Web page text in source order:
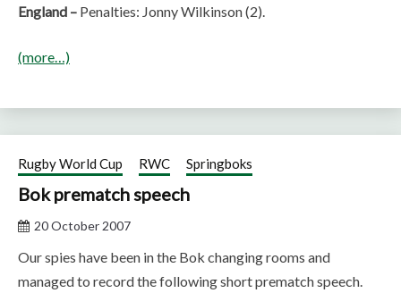
England – Penalties: Jonny Wilkinson (2).
(more…)
Rugby World Cup RWC Springboks
Bok prematch speech
20 October 2007
Our spies have been in the Bok changing rooms and
managed to record the following short prematch speech.